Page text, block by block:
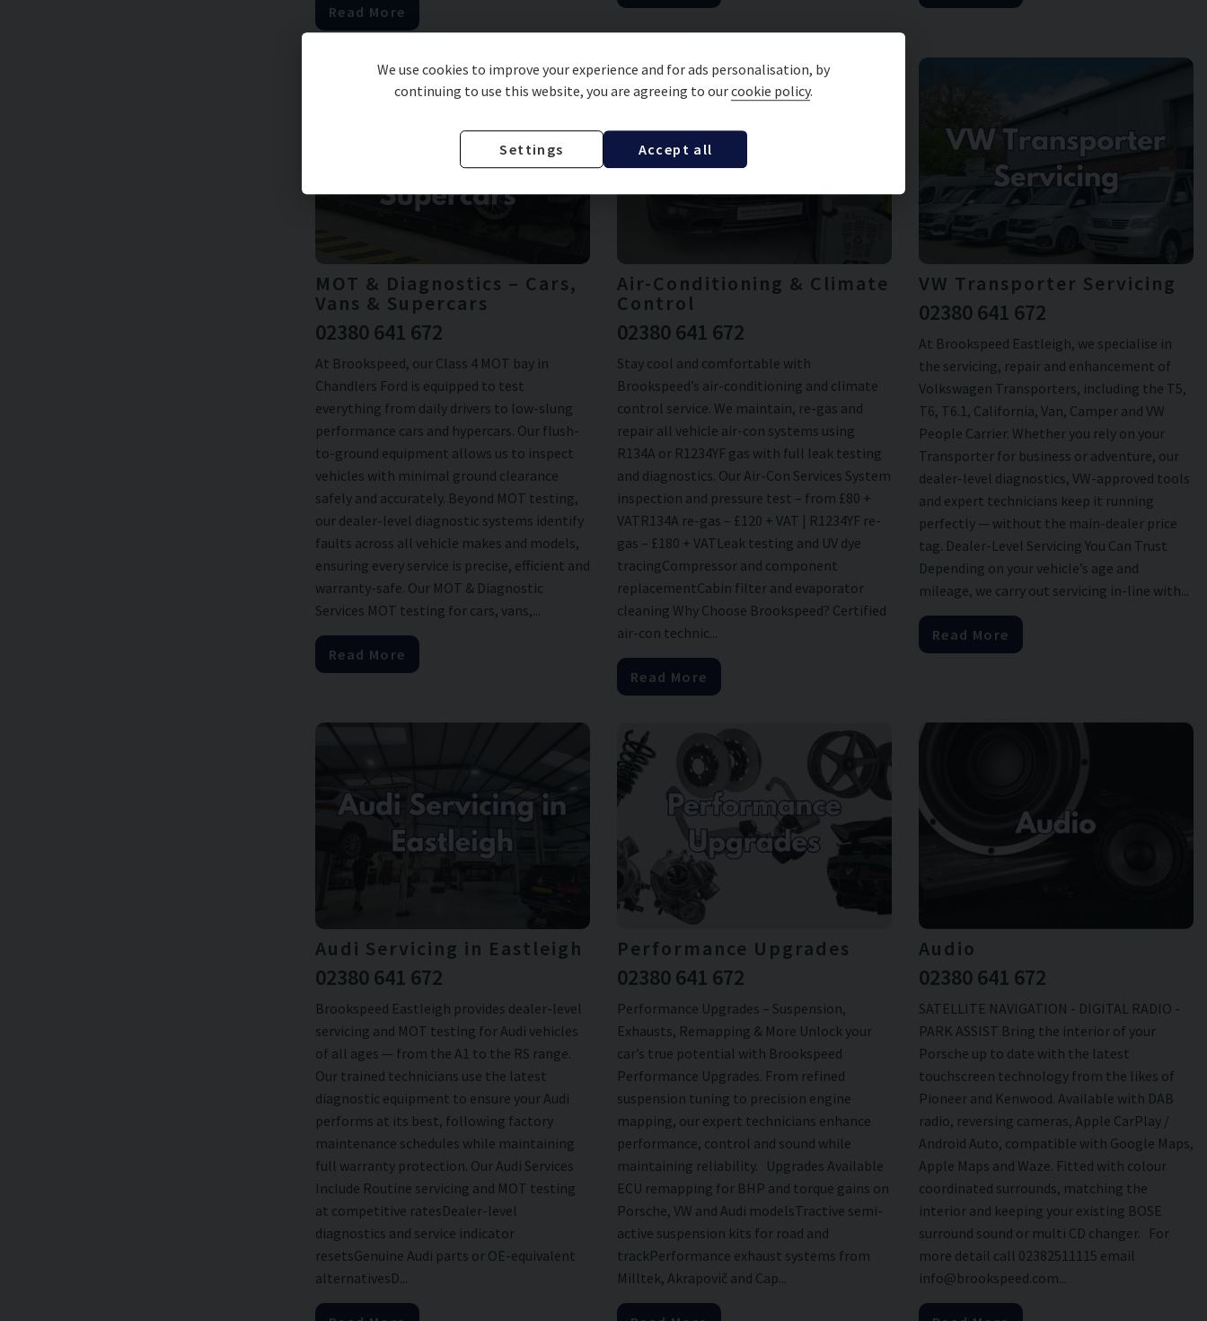
Read More
MOT & Diagnostics – Cars,
Vans & Supercars
02380 641 672
At Brookspeed, our Class 4 MOT bay in
Chandlers Ford is equipped to test
everything from daily drivers to low-slung
performance cars and hypercars. Our flush-
to-ground equipment allows us to inspect
vehicles with minimal ground clearance
safely and accurately. Beyond MOT testing,
our dealer-level diagnostic systems identify
faults across all vehicle makes and models,
ensuring every service is precise, efficient and
warranty-safe. Our MOT & Diagnostic
Services MOT testing for cars, vans,...
Read More
Air-Conditioning & Climate
Control
02380 641 672
Stay cool and comfortable with
Brookspeed’s air-conditioning and climate
control service. We maintain, re-gas and
repair all vehicle air-con systems using
R134A or R1234YF gas with full leak testing
and diagnostics. Our Air-Con Services System
inspection and pressure test – from £80 +
VATR134A re-gas – £120 + VAT | R1234YF re-
gas – £180 + VATLeak testing and UV dye
tracingCompressor and component
replacementCabin filter and evaporator
cleaning Why Choose Brookspeed? Certified
air-con technic...
Read More
VW Transporter Servicing
02380 641 672
At Brookspeed Eastleigh, we specialise in
the servicing, repair and enhancement of
Volkswagen Transporters, including the T5,
T6, T6.1, California, Van, Camper and VW
People Carrier. Whether you rely on your
Transporter for business or adventure, our
dealer-level diagnostics, VW-approved tools
and expert technicians keep it running
perfectly — without the main-dealer price
tag. Dealer-Level Servicing You Can Trust
Depending on your vehicle’s age and
mileage, we carry out servicing in-line with...
Read More
Audi Servicing in Eastleigh
02380 641 672
Brookspeed Eastleigh provides dealer-level
servicing and MOT testing for Audi vehicles
of all ages — from the A1 to the RS range.
Our trained technicians use the latest
diagnostic equipment to ensure your Audi
performs at its best, following factory
maintenance schedules while maintaining
full warranty protection. Our Audi Services
Include Routine servicing and MOT testing
at competitive ratesDealer-level
diagnostics and service indicator
resetsGenuine Audi parts or OE-equivalent
alternativesD...
Performance Upgrades
02380 641 672
Performance Upgrades – Suspension,
Exhausts, Remapping & More Unlock your
car’s true potential with Brookspeed
Performance Upgrades. From refined
suspension tuning to precision engine
mapping, our expert technicians enhance
performance, control and sound while
maintaining reliability. Upgrades Available
ECU remapping for BHP and torque gains on
Porsche, VW and Audi modelsTractive semi-
active suspension kits for road and
trackPerformance exhaust systems from
Milltek, Akrapovič and Cap...
Audio
02380 641 672
SATELLITE NAVIGATION - DIGITAL RADIO -
PARK ASSIST Bring the interior of your
Porsche up to date with the latest
touchscreen technology from the likes of
Pioneer and Kenwood. Available with DAB
radio, reversing cameras, Apple CarPlay /
Android Auto, compatible with Google Maps,
Apple Maps and Waze. Fitted with colour
coordinated surrounds, matching the
interior and keeping your existing BOSE
surround sound or multi CD changer. For
more detail call 02382511115 email
info@brookspeed.com...
We use cookies to improve your experience and for ads personalisation, by
continuing to use this website, you are agreeing to ourcookie policy.
Settings Accept all